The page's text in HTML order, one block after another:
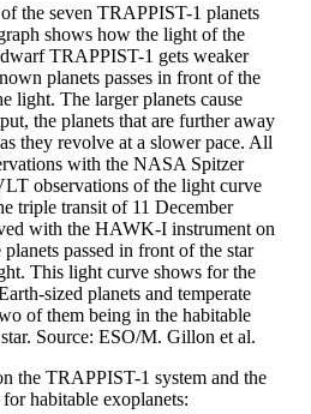
the seven TRAPPIST-1 planets
shows how the light of the
TRAPPIST-1 gets weaker
planets passes in front of the
light. The larger planets cause
the planets that are further away
they revolve at a slower pace. All
with the NASA Spitzer
observations of the light curve
triple transit of 11 December
with the HAWK-I instrument on
passed in front of the star
This light curve shows for the
sized planets and temperate
of them being in the habitable
Source: ESO/M. Gillon et al.
the TRAPPIST-1 system and the
habitable exoplanets: